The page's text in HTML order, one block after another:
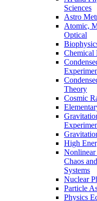
Sciences
Astro
Atomic,
Optical
Chemical
Theory
Cosmic
High
Chaos
Systems
Nuclear
Particle
Physics